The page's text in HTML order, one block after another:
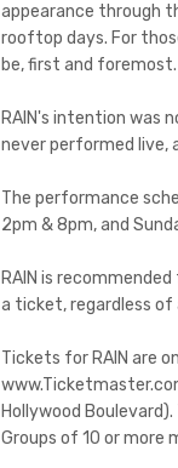
appearance through
rooftop days. For
be, first and
RAIN's intention was
never performed live,
The performance
2pm & 8pm, and
RAIN is
a ticket, regardless of
Tickets for RAIN are
Hollywood
Groups of 10 or more